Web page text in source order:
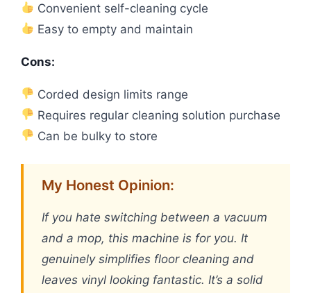
Convenient self-cleaning cycle
Easy to empty and maintain
Cons:
Corded design limits range
Requires regular cleaning solution purchase
Can be bulky to store
My Honest Opinion:
If you hate switching between a vacuum
and a mop, this machine is for you. It
genuinely simplifies floor cleaning and
leaves vinyl looking fantastic. It’s a solid